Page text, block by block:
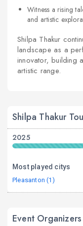
Witness a rising
and artistic
Shilpa Thakur
landscape as a
innovator, building
artistic range.
Shilpa Thakur
2025
Most played citys
Pleasanton (1)
Event Organizers